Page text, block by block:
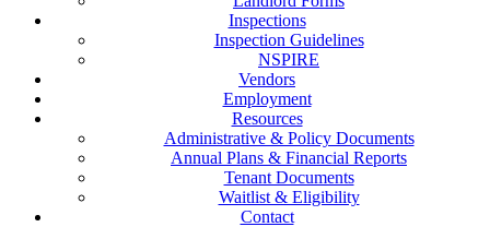
Inspections
Inspection Guidelines
NSPIRE
Vendors
Employment
Resources
Administrative & Policy Documents
Annual Plans & Financial Reports
Tenant Documents
Waitlist & Eligibility
Contact